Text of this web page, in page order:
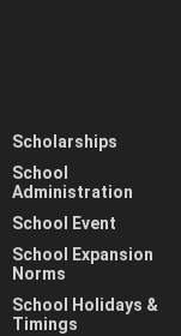
Scholarships
School
Administration
School Event
School Expansion
Norms
School Holidays &
Timings